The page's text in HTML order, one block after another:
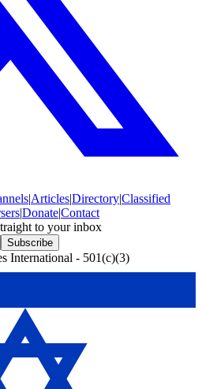
|Articles|Directory|Classified
|Donate|Contact
to your inbox
Subscribe
International - 501(c)(3)